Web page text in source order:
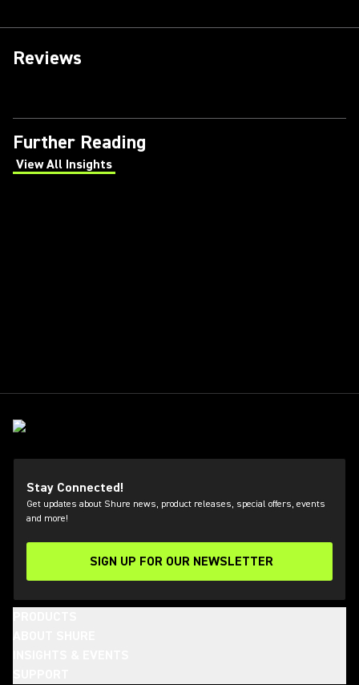
Reviews
Further Reading
View All Insights
(Opens in a new tab)
Stay Connected!
Get updates about Shure news, product releases, special offers, events
and more!
SIGN UP FOR OUR NEWSLETTER
(Opens in a new tab)